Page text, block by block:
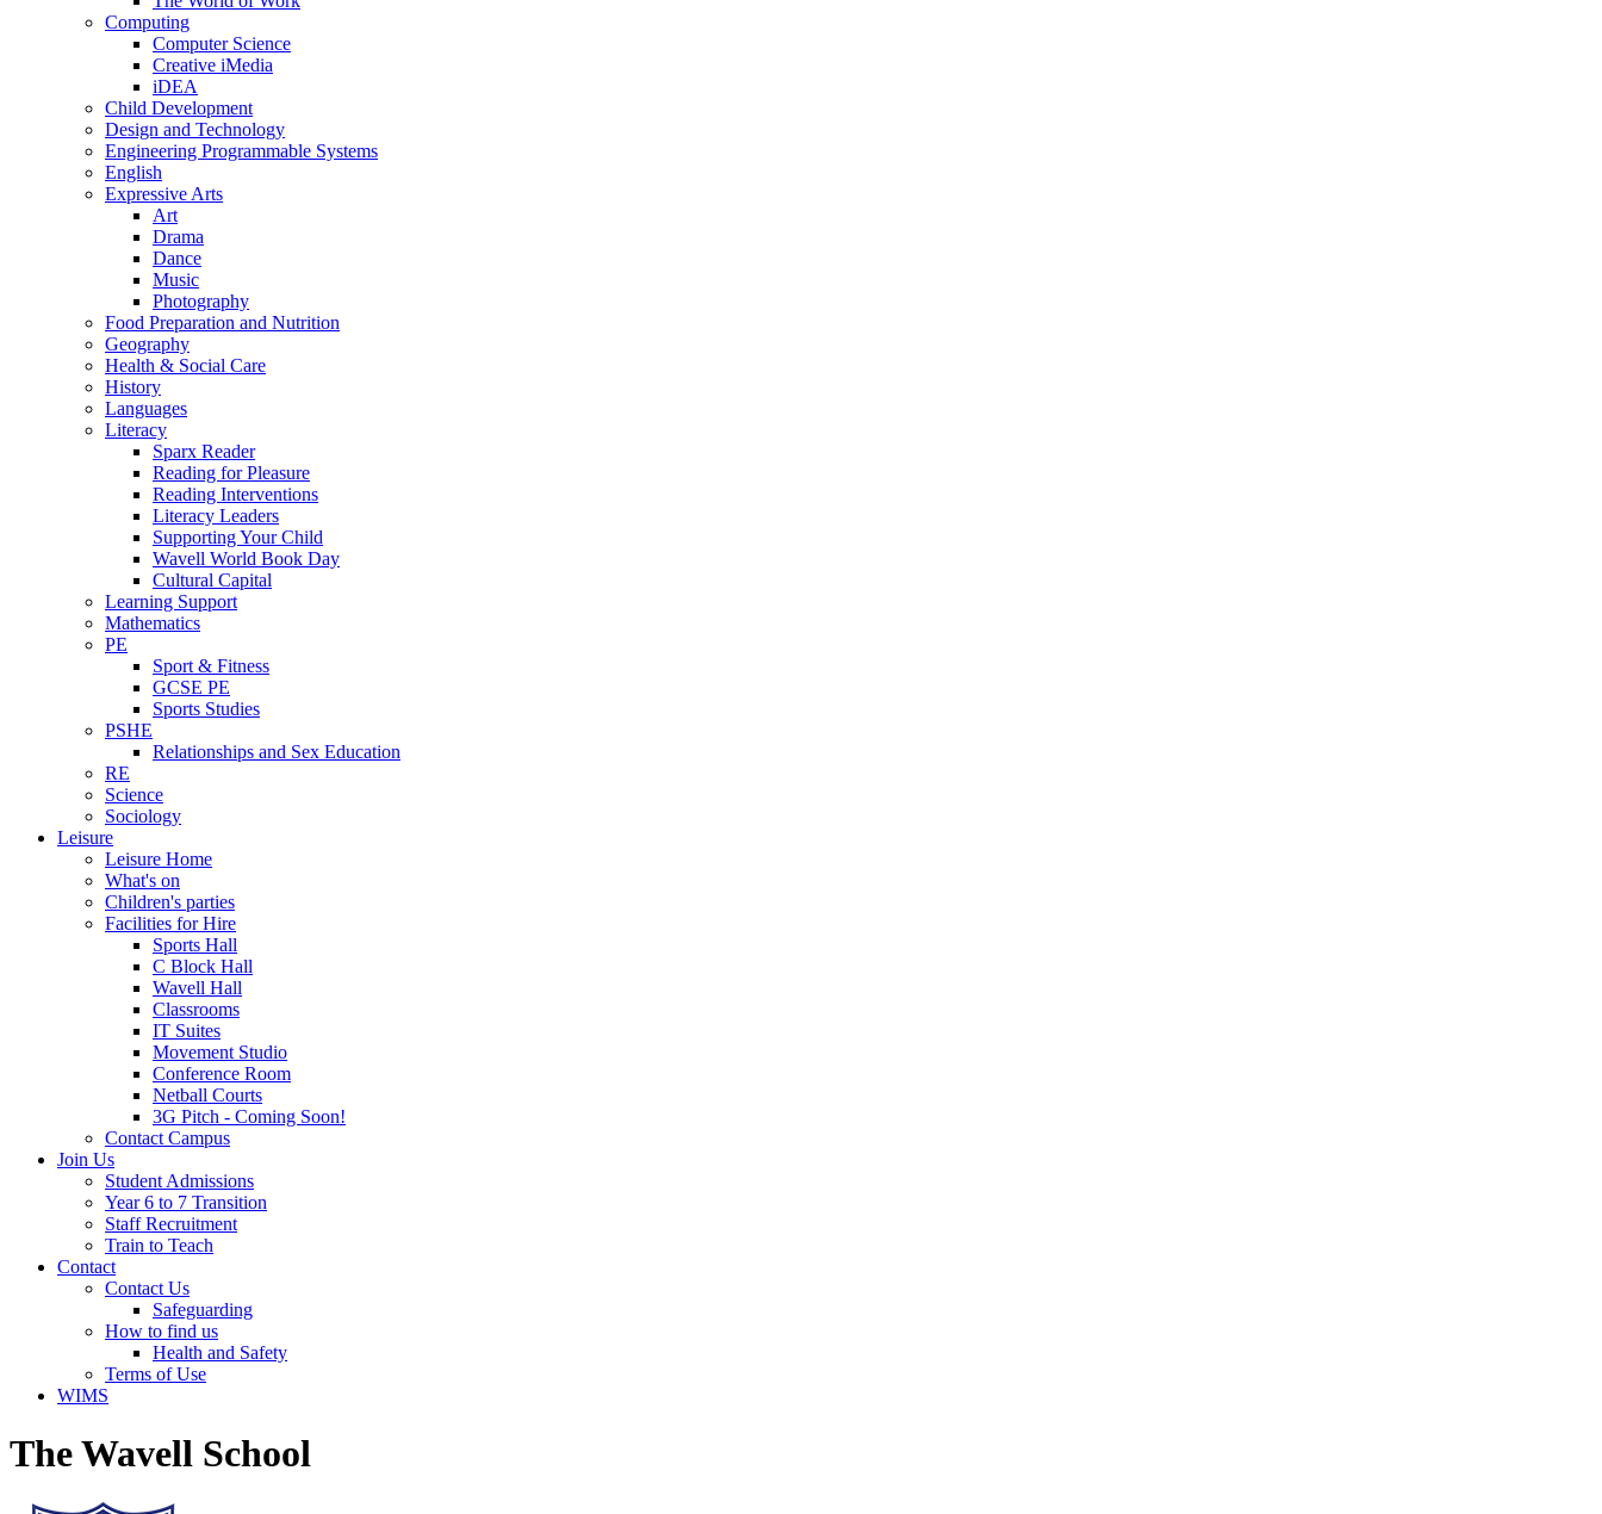
Computing
Computer Science
Creative iMedia
iDEA
Child Development
Design and Technology
Engineering Programmable Systems
English
Expressive Arts
Art
Drama
Dance
Music
Photography
Food Preparation and Nutrition
Geography
Health & Social Care
History
Languages
Literacy
Sparx Reader
Reading for Pleasure
Reading Interventions
Literacy Leaders
Supporting Your Child
Wavell World Book Day
Cultural Capital
Learning Support
Mathematics
PE
Sport & Fitness
GCSE PE
Sports Studies
PSHE
Relationships and Sex Education
RE
Science
Sociology
Leisure
Leisure Home
What's on
Children's parties
Facilities for Hire
Sports Hall
C Block Hall
Wavell Hall
Classrooms
IT Suites
Movement Studio
Conference Room
Netball Courts
3G Pitch - Coming Soon!
Contact Campus
Join Us
Student Admissions
Year 6 to 7 Transition
Staff Recruitment
Train to Teach
Contact
Contact Us
Safeguarding
How to find us
Health and Safety
Terms of Use
WIMS
The Wavell School